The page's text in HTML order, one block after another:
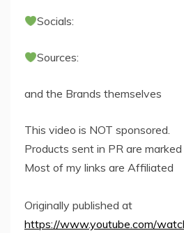
Socials:
Sources:
and the Brands themselves
This video is NOT sponsored.
Products sent in PR are
Most of my links are Affiliated
Originally published at
https://www.youtube.com/